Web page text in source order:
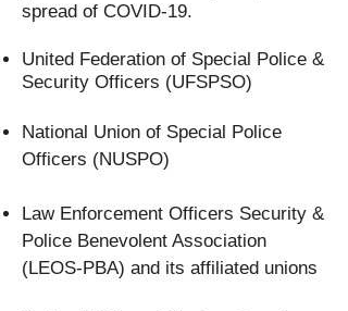
spread of COVID-19.
United Federation of Special Police &
Security Officers (UFSPSO)
National Union of Special Police
Officers (NUSPO)
Law Enforcement Officers Security &
Police Benevolent Association
(LEOS-PBA) and its affiliated unions